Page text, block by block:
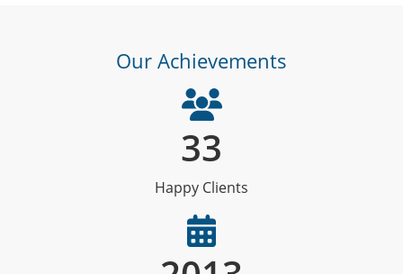
Our Achievements
33
Happy Clients